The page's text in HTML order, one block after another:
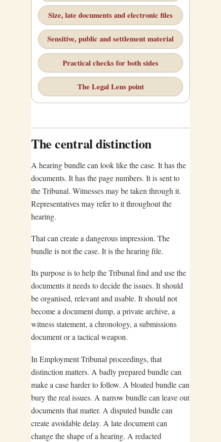
Size, late documents and electronic files
Sensitive, public and settlement material
Practical checks for both sides
The Legal Lens point
The central distinction
A hearing bundle can look like the case. It has the
documents. It has the page numbers. It is sent to
the Tribunal. Witnesses may be taken through it.
Representatives may refer to it throughout the
hearing.
That can create a dangerous impression. The
bundle is not the case. It is the hearing file.
Its purpose is to help the Tribunal find and use the
documents it needs to decide the issues. It should
be organised, relevant and usable. It should not
become a document dump, a private archive, a
witness statement, a chronology, a submissions
document or a tactical weapon.
In Employment Tribunal proceedings, that
distinction matters. A badly prepared bundle can
make a case harder to follow. A bloated bundle can
bury the real issues. A narrow bundle can leave out
documents that matter. A disputed bundle can
create avoidable delay. A late document can
change the shape of a hearing. A redacted